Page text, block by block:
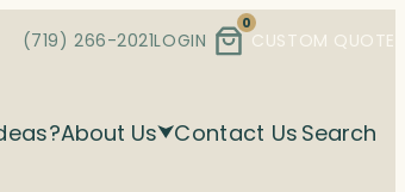
(719) 266-2021LOGIN
0
CUSTOM QUOTE
About Us Contact Us Search